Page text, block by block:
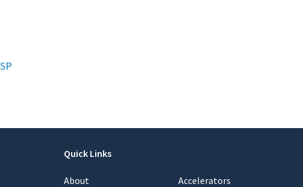
Quick Links
About
Accelerators